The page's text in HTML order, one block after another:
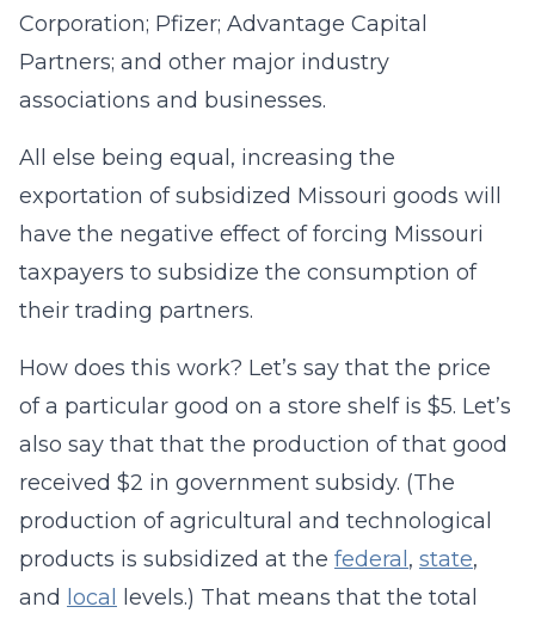
Corporation; Pfizer; Advantage Capital
Partners; and other major industry
associations and businesses.
All else being equal, increasing the
exportation of subsidized Missouri goods will
have the negative effect of forcing Missouri
taxpayers to subsidize the consumption of
their trading partners.
How does this work? Let’s say that the price
of a particular good on a store shelf is $5. Let’s
also say that that the production of that good
received $2 in government subsidy. (The
production of agricultural and technological
products is subsidized at the federal , state,
and local
levels.) That means that the total